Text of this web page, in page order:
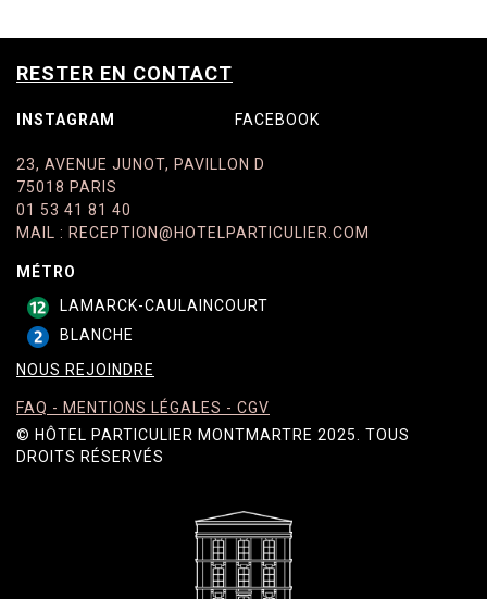
RESTER EN CONTACT
INSTAGRAM FACEBOOK
23, AVENUE JUNOT, PAVILLON D
75018 PARIS
01 53 41 81 40
MAIL : RECEPTION@HOTELPARTICULIER.COM
MÉTRO
LAMARCK-CAULAINCOURT
BLANCHE
NOUS REJOINDRE
FAQ - MENTIONS LÉGALES​​​​​​​ - CGV
© HÔTEL PARTICULIER MONTMARTRE 2025. TOUS
DROITS RÉSERVÉS